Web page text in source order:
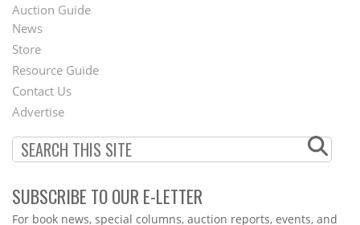
Auction Guide
Second
Footer
Menu
News
Store
Resource Guide
Contact Us
Advertise
SUBSCRIBE TO OUR E-LETTER
Webform
For book news, special columns, auction reports, events, and